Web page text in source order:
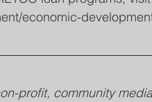
economic-
profit, community